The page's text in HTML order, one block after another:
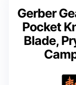
Gerber
Pocket
Blade,